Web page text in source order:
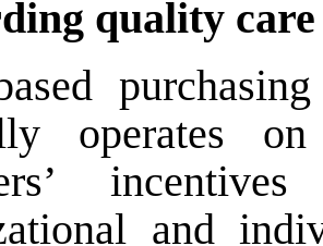
quality
operates
and